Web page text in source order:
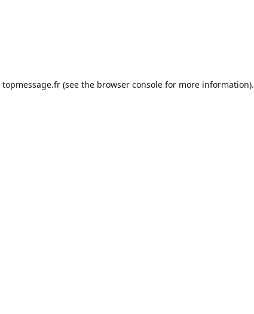
topmessage.fr(see the browser consolefor more information).